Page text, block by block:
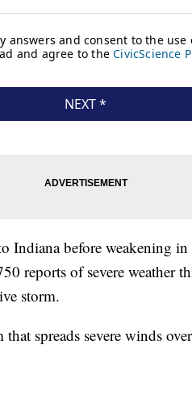
Indiana before weakening
reports of severe weather
storm.
spreads severe winds